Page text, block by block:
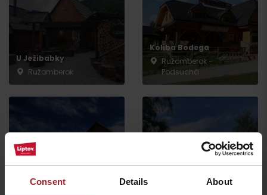
Consent Details About
U Ježibabky
Ružomberok
Koliba Bodega
Ružomberok -
Podsuchá
Farm Gejdák
Ice cream café Takáto